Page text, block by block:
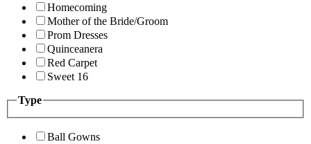
Homecoming
Mother of the Bride/Groom
Prom Dresses
Quinceanera
Red Carpet
Sweet 16
Type
Ball Gowns